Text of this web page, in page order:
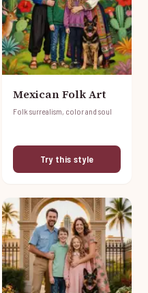
Mexican Folk Art
Folk surrealism, color and soul
Try this style